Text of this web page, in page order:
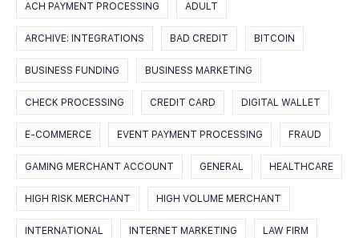
ACH PAYMENT PROCESSING ADULT
ARCHIVE: INTEGRATIONS BAD CREDIT BITCOIN
BUSINESS FUNDING BUSINESS MARKETING
CHECK PROCESSING CREDIT CARD DIGITAL WALLET
E-COMMERCE EVENT PAYMENT PROCESSING FRAUD
GAMING MERCHANT ACCOUNT GENERAL HEALTHCARE
HIGH RISK MERCHANT HIGH VOLUME MERCHANT
INTERNATIONAL INTERNET MARKETING LAW FIRM